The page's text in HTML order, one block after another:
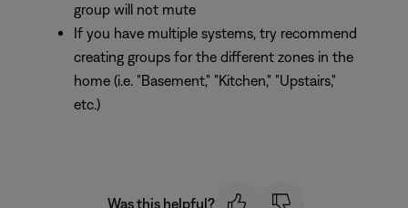
group will not mute
If you have multiple systems, try recommend
creating groups for the different zones in the
home (i.e. "Basement," "Kitchen," "Upstairs,"
etc.)
Was this helpful?